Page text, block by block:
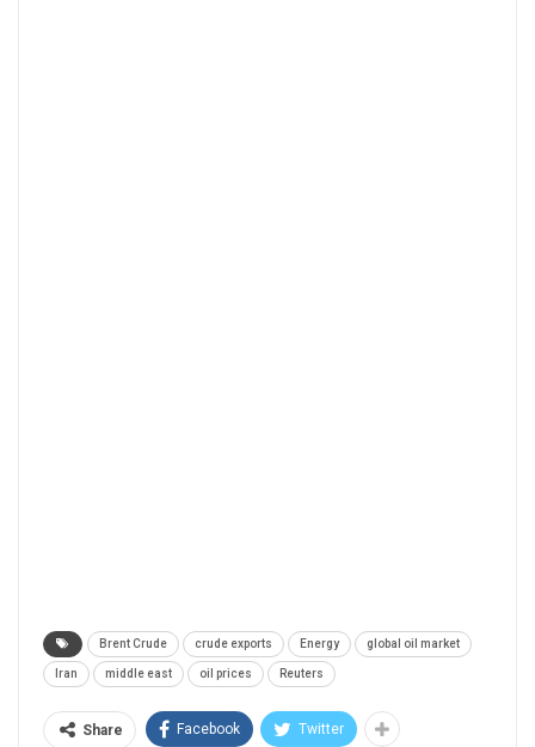
Brent Crude crude exports Energy global oil market
Iran middle east oil prices Reuters
Share Facebook Twitter